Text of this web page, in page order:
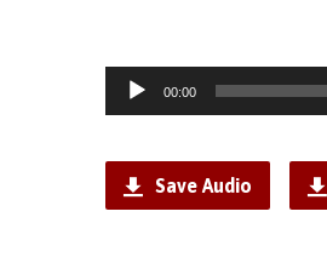
Audio
Player
00:00
Save Audio